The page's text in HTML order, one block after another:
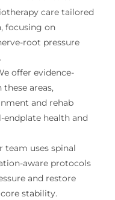
care tailored
focusing on
root pressure
offer evidence-
areas,
and rehab
endplate health and
team uses spinal
aware protocols
and restore
stability.